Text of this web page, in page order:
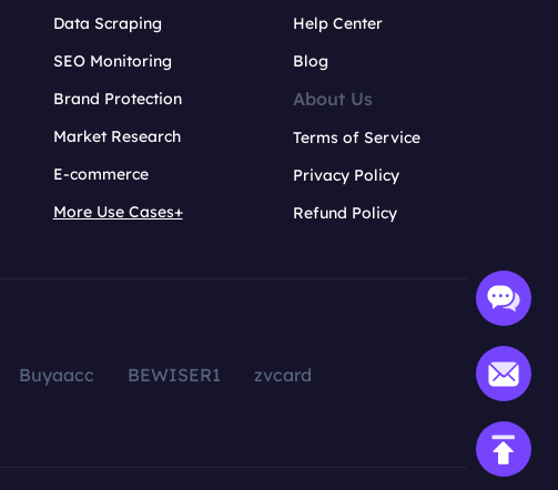
Data Scraping
SEO Monitoring
Brand Protection
Market Research
E-commerce
More Use Cases+
Help Center
Blog
About Us
Terms of Service
Privacy Policy
Refund Policy
Buyaacc BEWISER1
zvcard